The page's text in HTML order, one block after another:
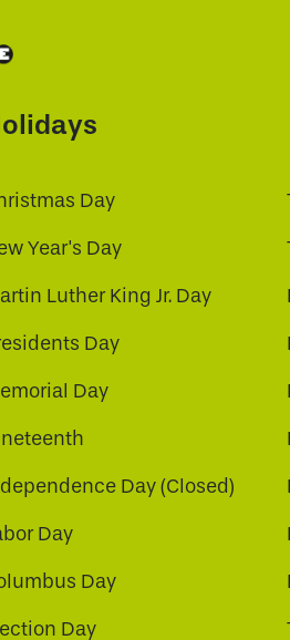
Day
Year's Day
Luther King Jr. Day
Day
Day
Day (Closed)
Day
Day
Day